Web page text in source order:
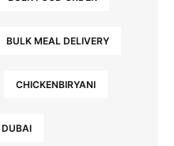
BULK MEAL DELIVERY
CHICKENBIRYANI